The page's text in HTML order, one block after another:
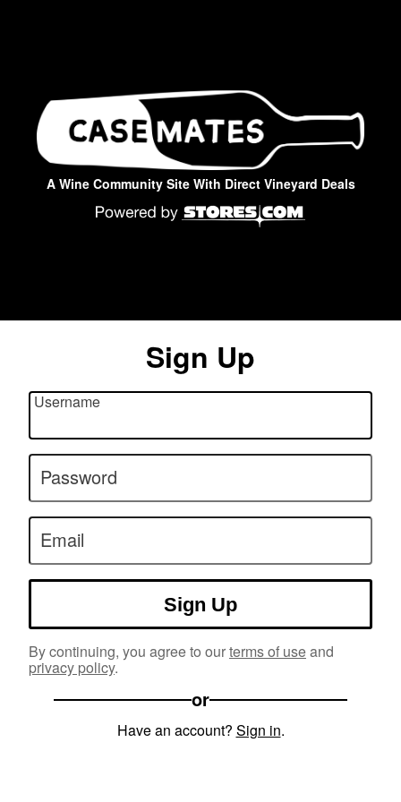
A Wine Community Site With Direct Vineyard Deals
Sign Up
Username
Password
Email
Sign Up
By continuing, you agree to ourterms of useand
privacy policy.
or
Have an account? Sign in.